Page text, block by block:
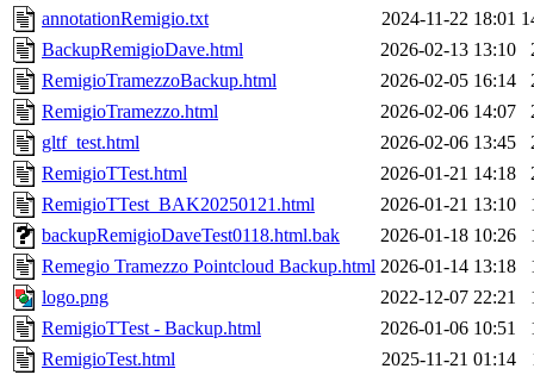
annotationRemigio.txt
2024-11-22 18:01
BackupRemigioDave.html
2026-02-13 13:10
RemigioTramezzoBackup.html
2026-02-05 16:14
RemigioTramezzo.html
2026-02-06 14:07
gltf_test.html
2026-02-06 13:45
RemigioTTest.html
2026-01-21 14:18
RemigioTTest_BAK20250121.html
2026-01-21 13:10
backupRemigioDaveTest0118.html.bak
2026-01-18 10:26
Remegio Tramezzo Pointcloud Backup.html 2026-01-14 13:18
logo.png
2022-12-07 22:21
RemigioTTest - Backup.html
2026-01-06 10:51
RemigioTest.html
2025-11-21 01:14